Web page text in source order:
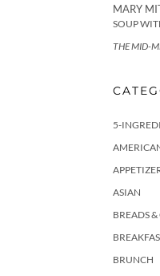
MARY
SOUP
THE MID-
5-
ASIAN
BREADS
BRUNCH